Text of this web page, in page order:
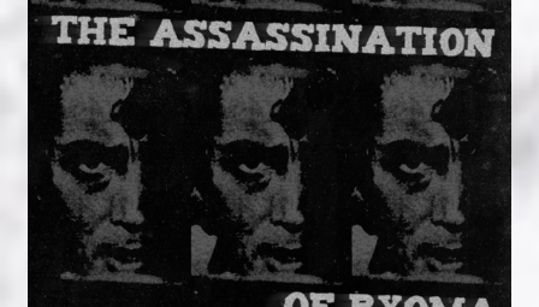
NOW HIRING!
Privacy Policy
Refunds, Returns and Replacement Policy
Wishlist